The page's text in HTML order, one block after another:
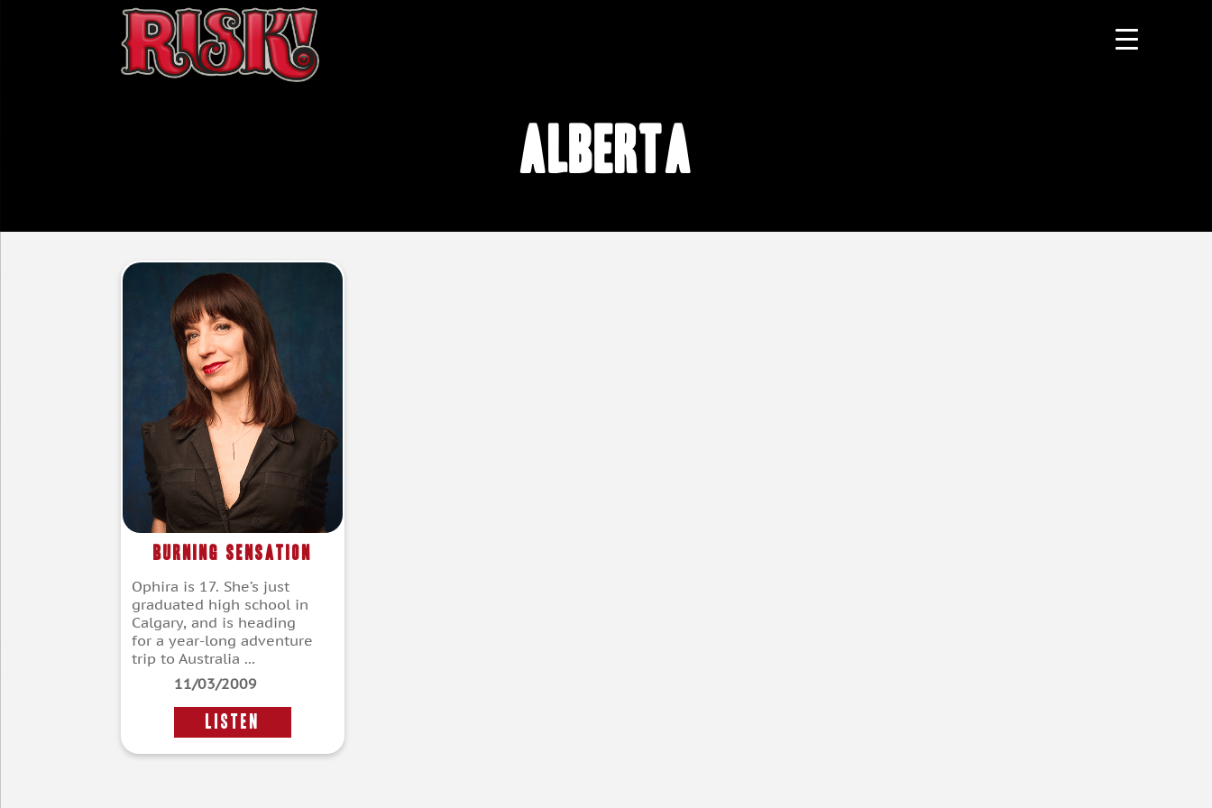
Alberta
Burning Sensation
Ophira is 17. She’s just
graduated high school in
Calgary, and is heading
for a year-long adventure
trip to Australia ...
11/03/2009
LISTEN